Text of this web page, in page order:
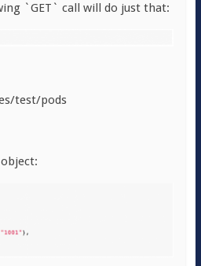
`GET` call will do just that:
test/pods